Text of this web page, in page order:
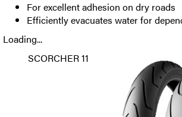
For excellent adhesion on dry roads
Efficiently evacuates water for
Loading...
SCORCHER 11